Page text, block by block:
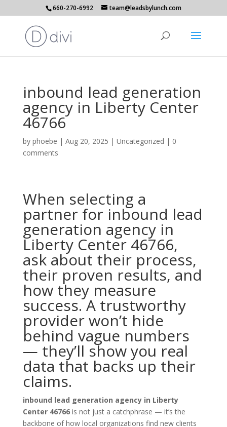
660-270-6992 team@leadsbylunch.com
inbound lead generation
agency in Liberty Center
46766
by phoebe | Aug 20, 2025 | Uncategorized | 0
comments
When selecting a
partner for inbound lead
generation agency in
Liberty Center 46766,
ask about their process,
their proven results, and
how they measure
success. A trustworthy
provider won’t hide
behind vague numbers
— they’ll show you real
data that backs up their
claims.
inbound lead generation agency in Liberty
Center 46766 is not just a catchphrase — it’s the
backbone of how local organizations find new clients